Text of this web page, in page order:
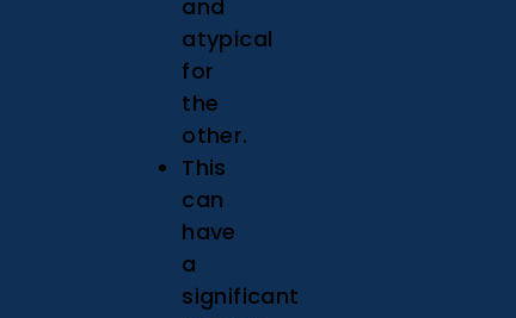
and
atypical
for
the
other.
This
can
have
a
significant